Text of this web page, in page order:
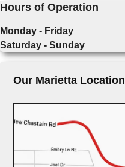
Hours of Operation
Monday - Friday
Saturday - Sunday
Our Marietta Location